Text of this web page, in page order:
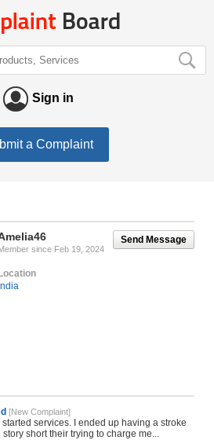
Sign in
a Complaint
Send Message
since Feb 19, 2024
Location
India
[New Complaint]
services. I ended up having a stroke
short their trying to charge me...